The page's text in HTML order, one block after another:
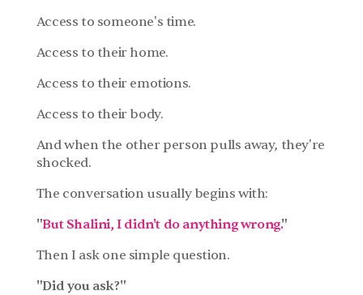
Access to someone's time.
Access to their home.
Access to their emotions.
Access to their body.
And when the other person pulls away, they're
shocked.
The conversation usually begins with:
"But Shalini, I didn't do anything wrong."
Then I ask one simple question.
"Did you ask?"